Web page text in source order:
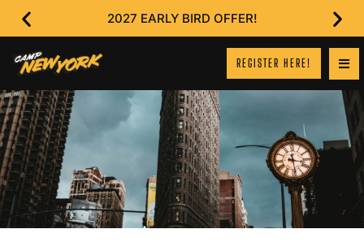
2027 EARLY BIRD OFFER!
REGISTER HERE!